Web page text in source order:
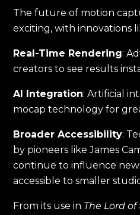
The future of motion
exciting, with innovations
Real-Time Rendering:
creators to see results
AI Integration: Artificial
mocap technology for
Broader Accessibility:
by pioneers like James
continue to influence
accessible to smaller
From its use in The Lord